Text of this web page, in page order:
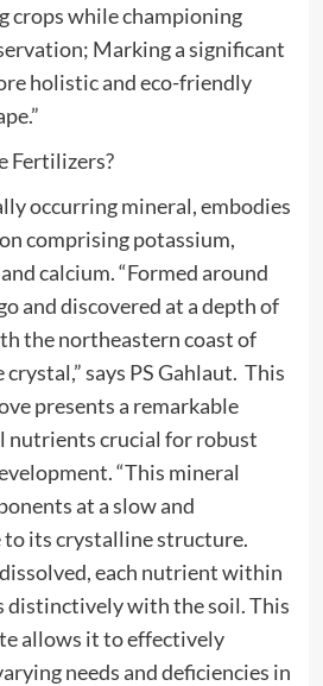
crops while championing
Marking a significant
holistic and eco-friendly
Fertilizers?
occurring mineral, embodies
comprising potassium,
calcium. “Formed around
and discovered at a depth of
the northeastern coast of
crystal,” says PS Gahlaut. This
presents a remarkable
nutrients crucial for robust
“This mineral
at a slow and
its crystalline structure.
each nutrient within
distinctively with the soil. This
allows it to effectively
needs and deficiencies in